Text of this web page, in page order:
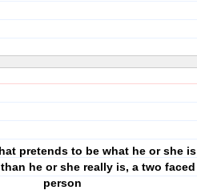
pretends to be what he or she is
he or she really is, a two faced
person